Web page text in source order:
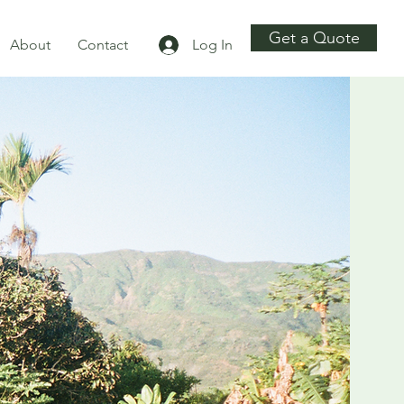
About Contact Log In Get a Quote